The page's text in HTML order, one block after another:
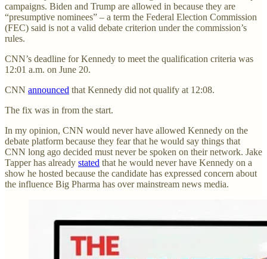
campaigns. Biden and Trump are allowed in because they are
“presumptive nominees” – a term the Federal Election Commission
(FEC) said is not a valid debate criterion under the commission’s
rules.
CNN’s deadline for Kennedy to meet the qualification criteria was
12:01 a.m. on June 20.
CNN announced that Kennedy did not qualify at 12:08.
The fix was in from the start.
In my opinion, CNN would never have allowed Kennedy on the
debate platform because they fear that he would say things that
CNN long ago decided must never be spoken on their network. Jake
Tapper has already stated that he would never have Kennedy on a
show he hosted because the candidate has expressed concern about
the influence Big Pharma has over mainstream news media.